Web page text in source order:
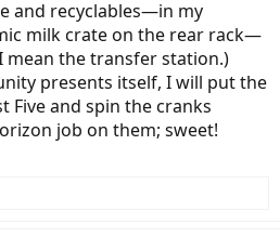
and recyclables—in my
milk crate on the rear rack—
mean the transfer station.)
presents itself, I will put the
Five and spin the cranks
job on them; sweet!